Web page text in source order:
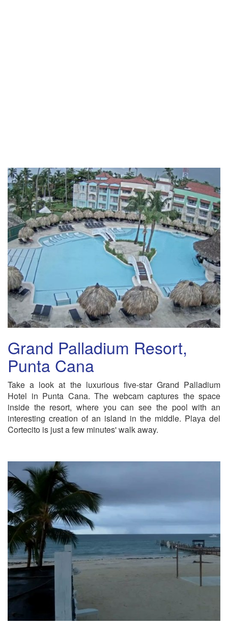
Grand Palladium Resort,
Punta Cana
Take a look at the luxurious five-star Grand Palladium
Hotel in Punta Cana. The webcam captures the space
inside the resort, where you can see the pool with an
interesting creation of an island in the middle. Playa del
Cortecito is just a few minutes' walk away.